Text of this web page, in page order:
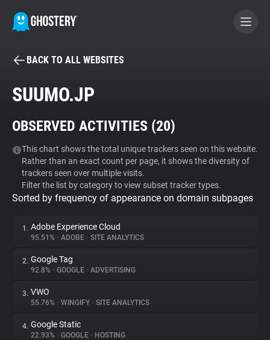
BECOME A CONTRIBUTOR
Tracker & Ad Blocker
WhoTracks.Me
Privacy Digest
About
Trackers
BACK TO ALL WEBSITES
SUUMO.JP
OBSERVED ACTIVITIES (20)
This chart shows the total unique trackers seen on this website.
Rather than an exact count per page, it shows the diversity of
trackers seen over multiple visits.
Filter the list by category to view subset tracker types.
Sorted by frequency of appearance on domain subpages
1. Adobe Experience Cloud
95.51% • ADOBE • SITE ANALYTICS
2. Google Tag
92.8% • GOOGLE • ADVERTISING
3. VWO
55.76% • WINGIFY • SITE ANALYTICS
4. Google Static
22.93% • GOOGLE • HOSTING